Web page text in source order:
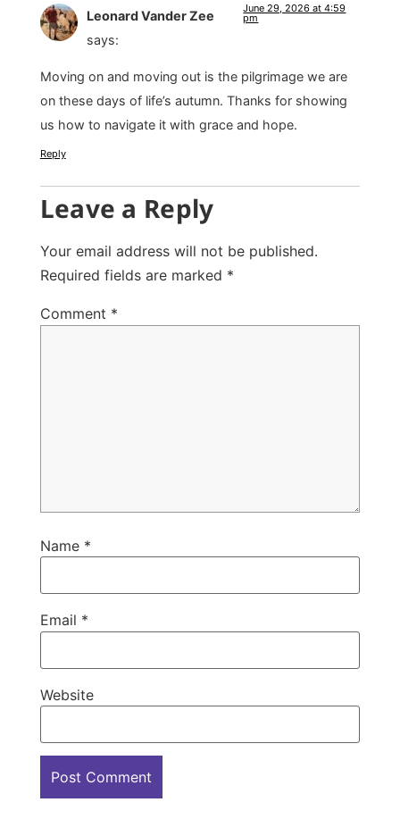
Leonard Vander Zee
says:
June 29, 2026 at 4:59
pm
Moving on and moving out is the pilgrimage we are
on these days of life’s autumn. Thanks for showing
us how to navigate it with grace and hope.
Reply
Leave a Reply
Your email address will not be published.
Required fields are marked *
Comment *
Name *
Email *
Website